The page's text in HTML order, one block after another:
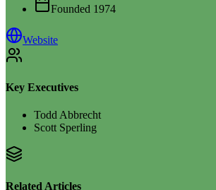
Founded 1974
Website
Key Executives
Todd Abbrecht
Scott Sperling
Related Articles